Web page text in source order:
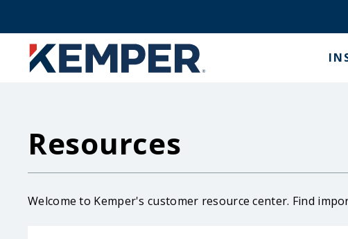
content
Resources
Welcome to Kemper's customer resource center. Find